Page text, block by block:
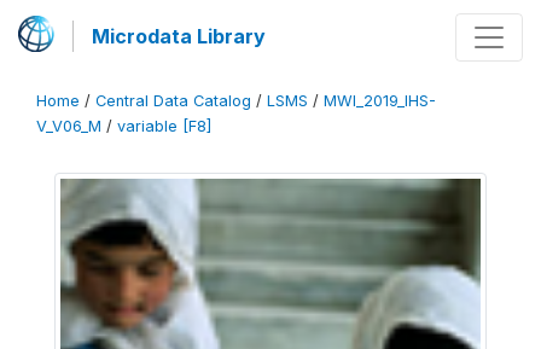
Microdata Library
Home / Central Data Catalog / LSMS / MWI_2019_IHS-
V_V06_M / variable [F8]